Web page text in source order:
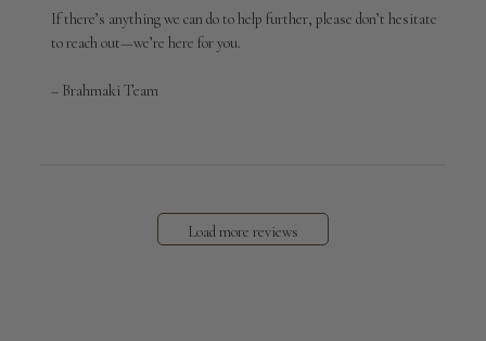
If there’s anything we can do to help further, please don’t hesitate
to reach out—we’re here for you.
– Brahmaki Team
Load more reviews